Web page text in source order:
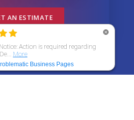
AN ESTIMATE
Improvement | All rights
reserved.